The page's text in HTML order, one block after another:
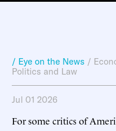
/ Eye on the News /
Politics and Law
Jul 01 2026
For some critics of